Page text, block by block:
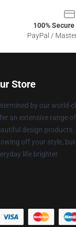
100%
PayPal /
Store
by our world-
an extensive range
design
off your style,
life brighter.